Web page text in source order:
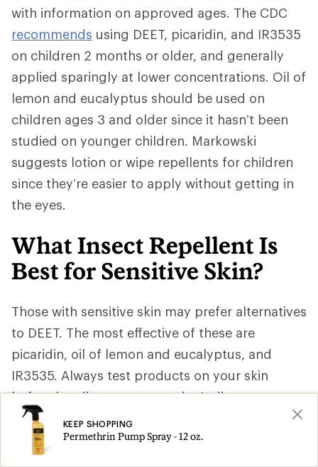
with information on approved ages. The CDC
recommends using DEET, picaridin, and IR3535
on children 2 months or older, and generally
applied sparingly at lower concentrations. Oil of
lemon and eucalyptus should be used on
children ages 3 and older since it hasn’t been
studied on younger children. Markowski
suggests lotion or wipe repellents for children
since they’re easier to apply without getting in
the eyes.
What Insect Repellent Is
Best for Sensitive Skin?
Those with sensitive skin may prefer alternatives
to DEET. The most effective of these are
picaridin, oil of lemon and eucalyptus, and
IR3535. Always test products on your skin
before heading out so you don’t discover
unexpected sensitivities when you’re already in
mosquito country. Consult a medical
KEEP SHOPPING
Permethrin Pump Spray - 12 oz.